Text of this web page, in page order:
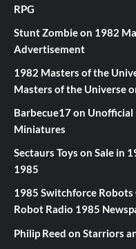
RPG
Stunt Zombieon 1982
Advertisement
1982 Masters of the
Masters of the Universe
Barbecue17on Unofficial
Miniatures
Sectaurs Toys on Sale in
1985
1985 Switchforce Robots
Robot Radio 1985
Philip Reed on Starriors